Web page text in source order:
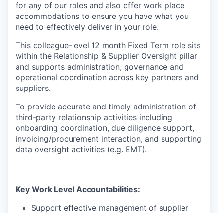
for any of our roles and also offer work place
accommodations to ensure you have what you
need to effectively deliver in your role.
This colleague-level 12 month Fixed Term role sits
within the Relationship & Supplier Oversight pillar
and supports administration, governance and
operational coordination across key partners and
suppliers.
To provide accurate and timely administration of
third-party relationship activities including
onboarding coordination, due diligence support,
invoicing/procurement interaction, and supporting
data oversight activities (e.g. EMT).
Key Work Level Accountabilities:
Support effective management of supplier